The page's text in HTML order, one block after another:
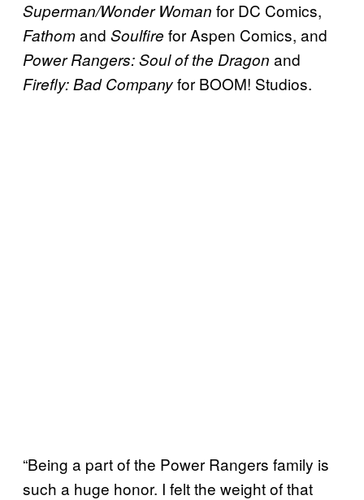
Superman/Wonder Woman for DC Comics,
Fathomand Soulfire for Aspen Comics, and
Power Rangers: Soul of the Dragon and
Firefly: Bad Companyfor BOOM! Studios.
“Being a part of the Power Rangers family is
such a huge honor. I felt the weight of that